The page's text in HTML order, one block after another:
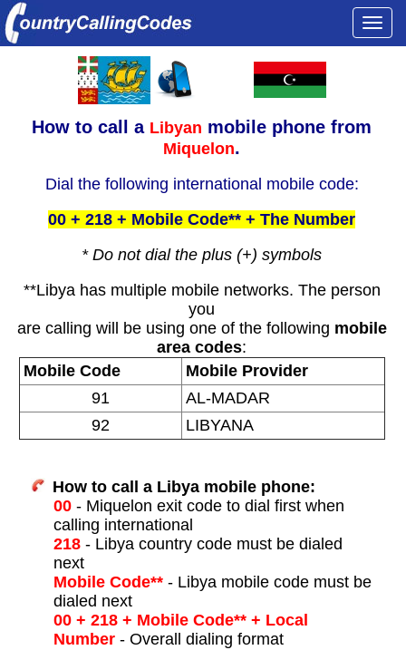
How to call a Libyan mobile phone from
Miquelon.
Dial the following international mobile code:
00 + 218 + Mobile Code** + The Number
* Do not dial the plus (+) symbols
**Libya has multiple mobile networks. The person
you
are calling will be using one of the following mobile
area codes:
Mobile Code
Mobile Provider
91
AL-MADAR
92
LIBYANA
How to call a Libya mobile phone:
00- Miquelon exit code to dial first when
calling international
218- Libya country code must be dialed
next
Mobile Code**- Libya mobile code must be
dialed next
00 + 218 + Mobile Code** + Local
Number- Overall dialing format